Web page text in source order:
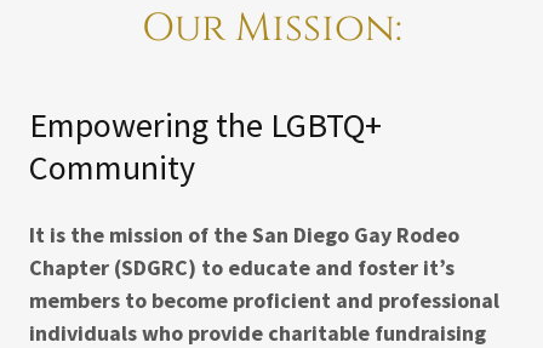
Our Mission:
Empowering the LGBTQ+
Community
It is the mission of the San Diego Gay Rodeo
Chapter (SDGRC) to educate and foster it’s
members to become proficient and professional
individuals who provide charitable fundraising